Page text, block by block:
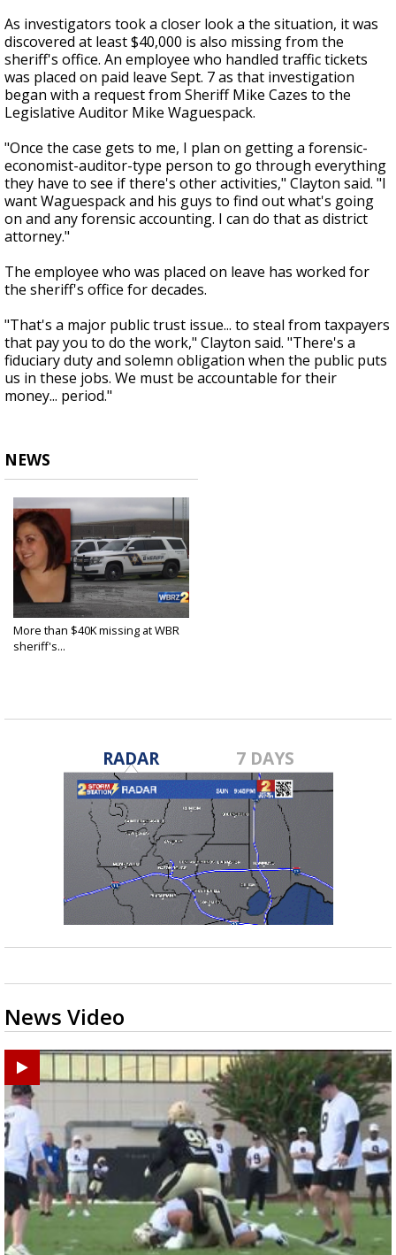
As investigators took a closer look a the situation, it was
discovered at least $40,000 is also missing from the
sheriff's office. An employee who handled traffic tickets
was placed on paid leave Sept. 7 as that investigation
began with a request from Sheriff Mike Cazes to the
Legislative Auditor Mike Waguespack.
"Once the case gets to me, I plan on getting a forensic-
economist-auditor-type person to go through everything
they have to see if there's other activities," Clayton said. "I
want Waguespack and his guys to find out what's going
on and any forensic accounting. I can do that as district
attorney."
The employee who was placed on leave has worked for
the sheriff's office for decades.
"That's a major public trust issue... to steal from taxpayers
that pay you to do the work," Clayton said. "There's a
fiduciary duty and solemn obligation when the public puts
us in these jobs. We must be accountable for their
money... period."
NEWS
More than $40K missing at WBR
sheriff's...
RADAR 7 DAYS
News Video